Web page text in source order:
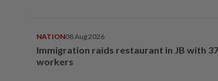
NATION08 Aug 2026
Immigration raids restaurant in JB with
workers